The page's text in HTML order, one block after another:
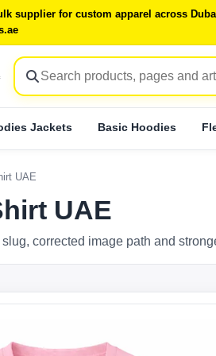
supplier for custom apparel across
Jackets Basic Hoodies
UAE
UAE
corrected image path and